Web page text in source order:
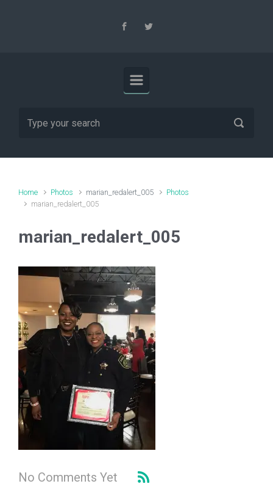
Home Photos marian_redalert_005
Photos
marian_redalert_005
marian_redalert_005
No Comments Yet